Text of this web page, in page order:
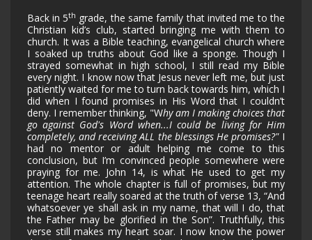
Back in 5th grade, the same family that invited me to the
Christian kid’s club, started bringing me with them to
church. It was a Bible teaching, evangelical church where
I soaked up truths about God like a sponge. Though I
strayed somewhat in high school, I still read my Bible
every night. I know now that Jesus never left me, but just
patiently waited for me to turn back towards him, which I
did when I found promises in His Word that I couldn’t
deny. I remember thinking, "Why am I making choices that
go against God's Word when...I could be living for Him
completely, and receiving ALL the blessings He promises?"I
had no mentor or adult helping me come to this
conclusion, but I’m convinced people somewhere were
praying for me. John 14, is what He used to get my
attention. The whole chapter is full of promises, but my
teenage heart really soared at the truth of verse 13, “And
whatsoever ye shall ask in my name, that will I do, that
the Father may be glorified in the Son”. Truthfully, this
verse still makes my heart soar. I now know the power